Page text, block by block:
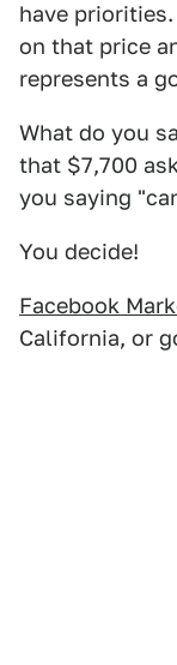
have
on that price
represents a
What do you
that $7,700
you saying
You decide!
Facebook
California, or